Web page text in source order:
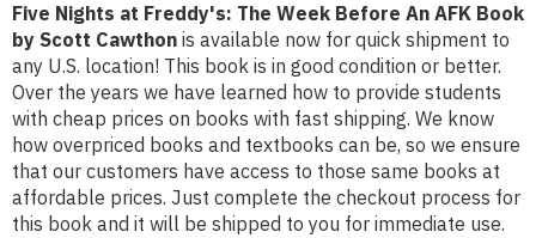
Five Nights at Freddy's: The Week Before An AFK Book
by Scott Cawthon is available now for quick shipment to
any U.S. location! This book is in good condition or better.
Over the years we have learned how to provide students
with cheap prices on books with fast shipping. We know
how overpriced books and textbooks can be, so we ensure
that our customers have access to those same books at
affordable prices. Just complete the checkout process for
this book and it will be shipped to you for immediate use.